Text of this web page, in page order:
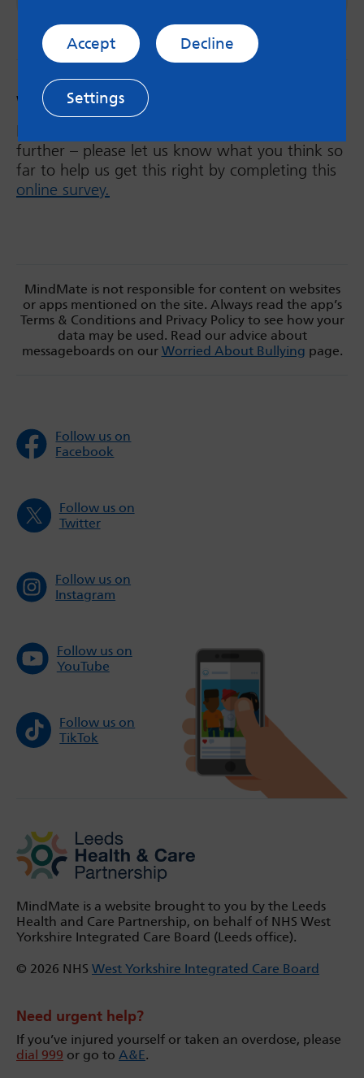
Was this helpful?
further – please let us know what you think so
far to help us get this right by completing this
online survey.
MindMate is not responsible for content on websites
or apps mentioned on the site. Always read the app’s
Terms & Conditions and Privacy Policy to see how your
data may be used. Read our advice about
messageboards on our Worried About Bullying page.
Follow us on
Facebook
Follow us on
Twitter
Follow us on
Instagram
Follow us on
YouTube
Follow us on
TikTok
MindMate is a website brought to you by the Leeds
Health and Care Partnership, on behalf of NHS West
Yorkshire Integrated Care Board (Leeds office).
© 2026 NHS West Yorkshire Integrated Care Board
Need urgent help?
If you’ve injured yourself or taken an overdose, please
dial 999 or go to A&E.
Accept Decline
Settings